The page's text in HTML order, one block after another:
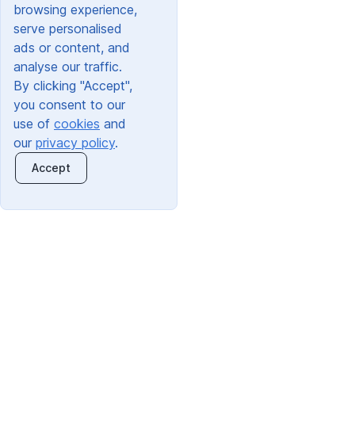
browsing experience,
serve personalised
ads or content, and
analyse our traffic.
By clicking "Accept",
you consent to our
use of cookies and
our privacy policy.
Accept